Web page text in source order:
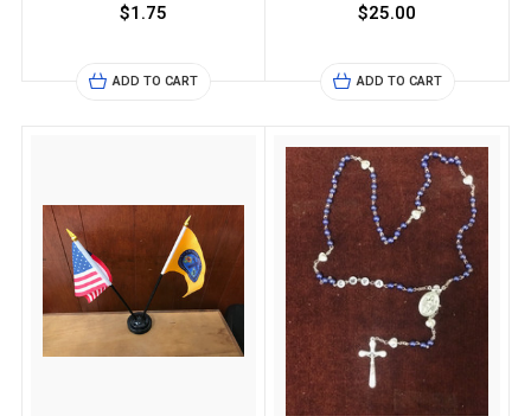
$1.75
ADD TO CART
$25.00
ADD TO CART